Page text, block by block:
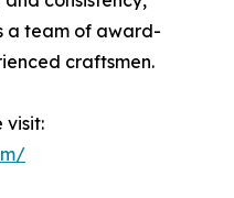
a team of award-
craftsmen.
visit: